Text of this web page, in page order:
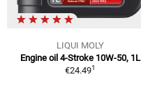
LIQUI MOLY
Engine oil 4-Stroke 10W-50, 1L
€24.491